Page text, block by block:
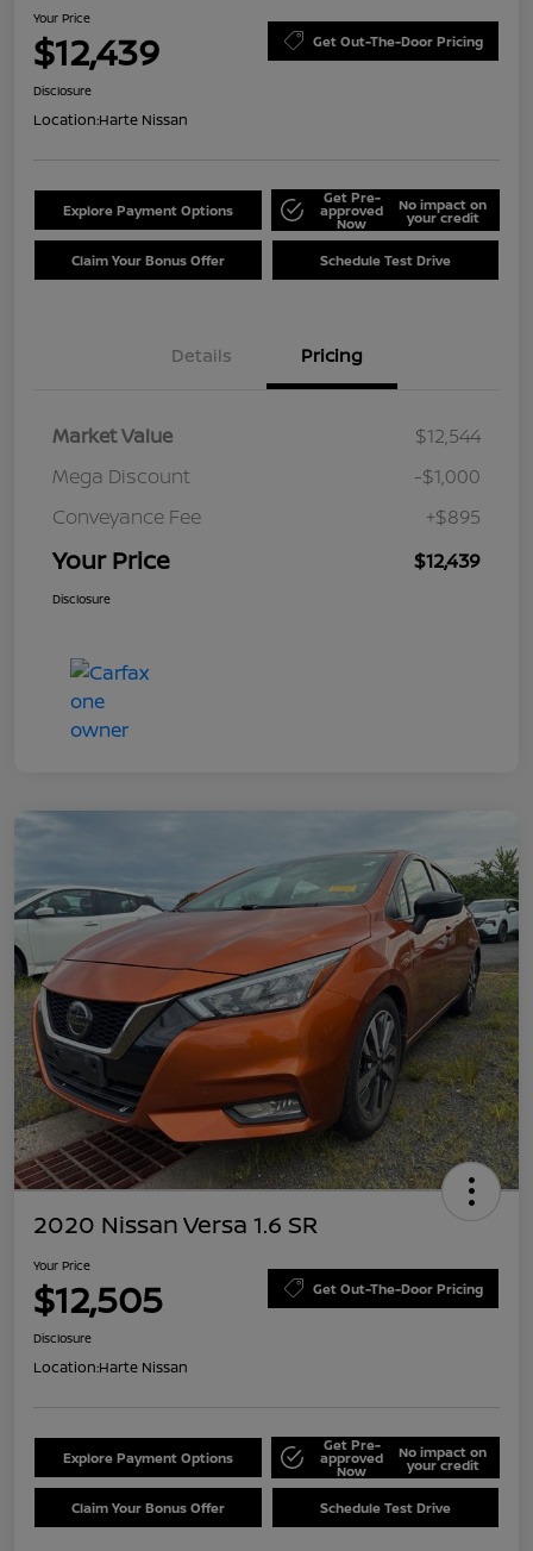
Your Price
$12,439 Get Out-The-Door Pricing
Disclosure
Location:Harte Nissan
Explore Payment Options
Get Pre-
approved
Now
No impact on
your credit
Claim Your Bonus Offer Schedule Test Drive
Details Pricing
Market Value
$12,544
Mega Discount
-$1,000
Conveyance Fee
+$895
Your Price $12,439
Disclosure
2020 Nissan Versa 1.6 SR
Your Price
$12,505 Get Out-The-Door Pricing
Disclosure
Location:Harte Nissan
Explore Payment Options
Get Pre-
approved
Now
No impact on
your credit
Claim Your Bonus Offer Schedule Test Drive